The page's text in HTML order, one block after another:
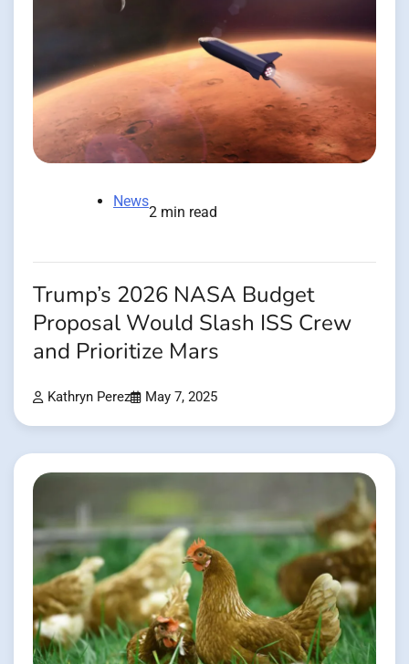
News
2 min read
Trump’s 2026 NASA Budget
Proposal Would Slash ISS Crew
and Prioritize Mars
Kathryn Perez May 7, 2025